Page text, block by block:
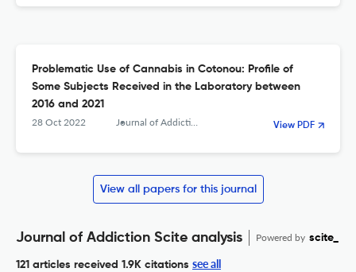
Problematic Use of Cannabis in Cotonou: Profile of
Some Subjects Received in the Laboratory between
2016 and 2021
28 Oct 2022 Journal of Addiction View PDF
View all papers for this journal
Journal of Addiction Scite analysis Powered by scite_
121 articles received 1.9K citations see all